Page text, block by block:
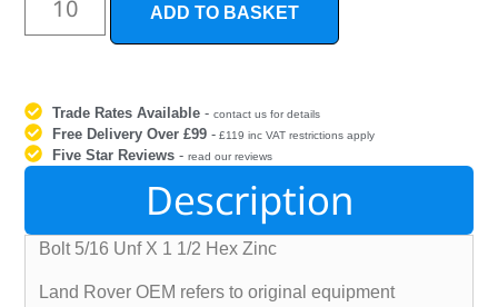
ADD TO BASKET
Trade Rates Available -contact us for details
Free Delivery Over £99 - £119 inc VAT restrictions apply
Five Star Reviews -read our reviews
Description
Bolt 5/16 Unf X 1 1/2 Hex Zinc
Land Rover OEM refers to original equipment